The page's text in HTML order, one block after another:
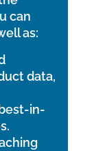
can
as:
data,
in-